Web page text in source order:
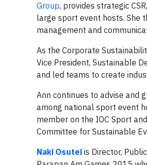
Group, provides strategic
large sport event hosts. She
management and
As the Corporate
Vice President, Sustainable
and led teams to create
Ann continues to advise and
among national sport event
member on the IOC Sport
Committee for Sustainable
Naki Osutei is Director,